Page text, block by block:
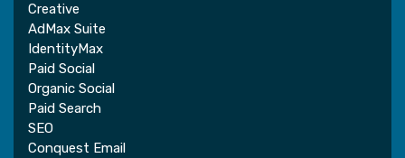
Creative
AdMax Suite
IdentityMax
Paid Social
Organic Social
Paid Search
SEO
Conquest Email